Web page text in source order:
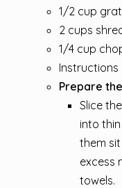
1/2 cup
2 cups
1/4 cup
Instructions
Prepare
Slice
into
them
excess
towels.